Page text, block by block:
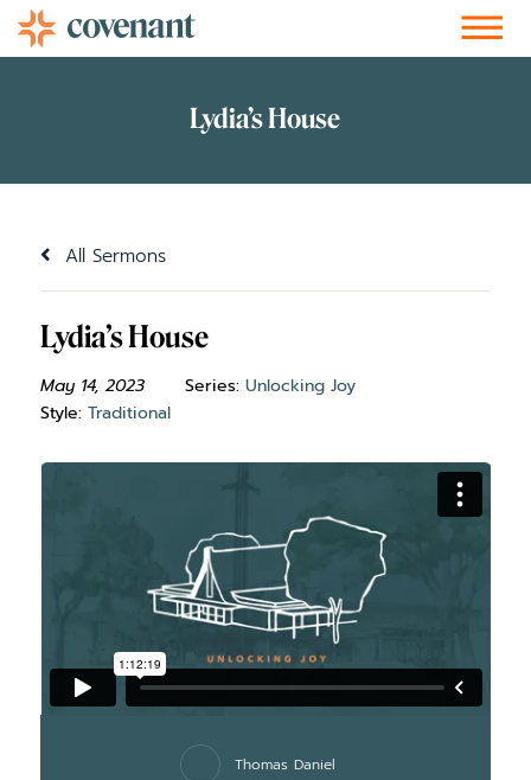
All Sermons
Lydia’s House
May 14, 2023 Series: Unlocking Joy
Style: Traditional
Thomas Daniel